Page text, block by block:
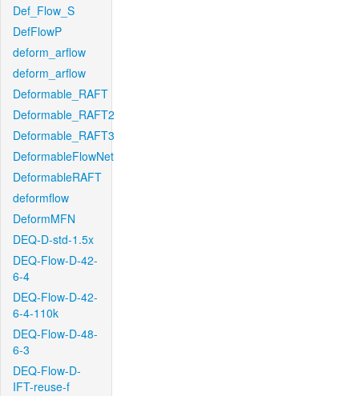
Def_Flow_S
DefFlowP
deform_arflow
deform_arflow
Deformable_RAFT
Deformable_RAFT2
Deformable_RAFT3
DeformableFlowNet
DeformableRAFT
deformflow
DeformMFN
DEQ-D-std-1.5x
DEQ-Flow-D-42-
6-4
DEQ-Flow-D-42-
6-4-110k
DEQ-Flow-D-48-
6-3
DEQ-Flow-D-
IFT-reuse-f